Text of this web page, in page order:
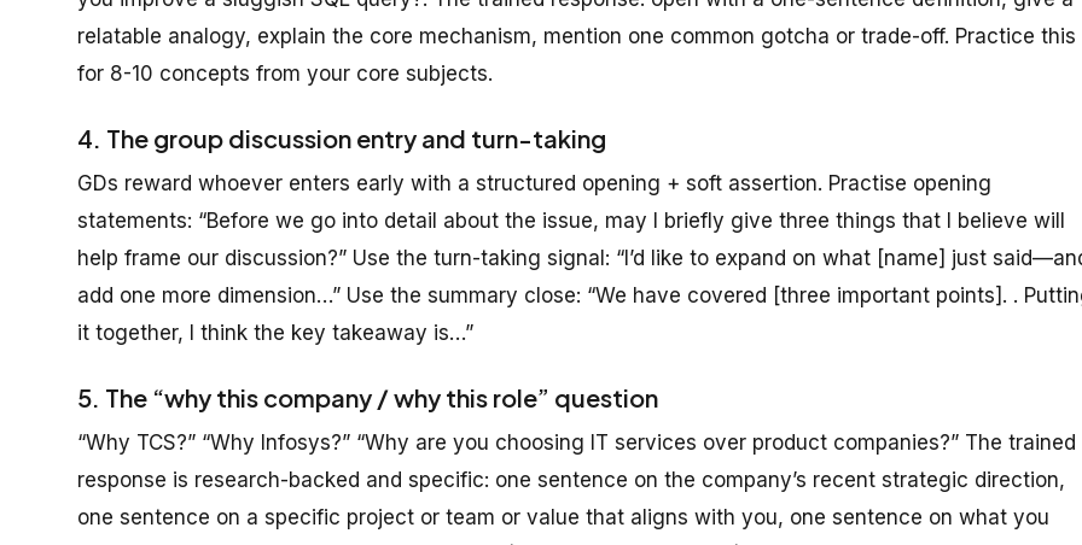
relatable analogy, explain the core mechanism, mention one common gotcha or trade-off. Practice this
for 8-10 concepts from your core subjects.
4. The group discussion entry and turn-taking
GDs reward whoever enters early with a structured opening + soft assertion. Practise opening
statements: “Before we go into detail about the issue, may I briefly give three things that I believe will
help frame our discussion?” Use the turn-taking signal: “I’d like to expand on what [name] just
add one more dimension…” Use the summary close: “We have covered [three important points]. .
it together, I think the key takeaway is…”
5. The “why this company / why this role” question
“Why TCS?” “Why Infosys?” “Why are you choosing IT services over product companies?” The trained
response is research-backed and specific: one sentence on the company’s recent strategic direction,
one sentence on a specific project or team or value that aligns with you, one sentence on what you